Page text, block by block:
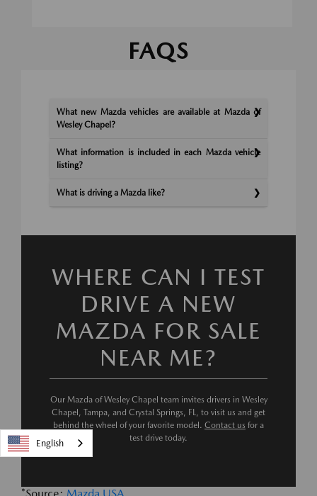
FAQS
What new Mazda vehicles are available at Mazda of
Wesley Chapel?
What information is included in each Mazda vehicle
listing?
What is driving a Mazda like?
WHERE CAN I TEST
DRIVE A NEW
MAZDA FOR SALE
NEAR ME?
Our Mazda of Wesley Chapel team invites drivers in Wesley
Chapel, Tampa, and Crystal Springs, FL, to visit us and get
behind the wheel of your favorite model. Contact us for a
test drive today.
English